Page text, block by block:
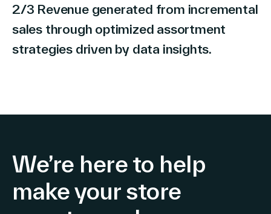
2/3 Revenue generated from incremental
sales through optimized assortment
strategies driven by data insights.
We’re here to help
make your store